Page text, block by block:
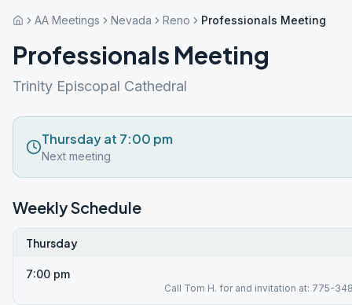
AA Meetings Nevada Reno Professionals Meeting
Professionals Meeting
Trinity Episcopal Cathedral
Thursday at 7:00 pm
Next meeting
Weekly Schedule
Thursday
7:00 pm
Call Tom H. for and invitation at: 775-